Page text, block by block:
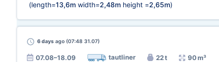
(length=13,6m width=2,48m height =2,65m)
6 days ago (07:48 31.07)
07.08–18.09 tautliner 22 t 90 m³